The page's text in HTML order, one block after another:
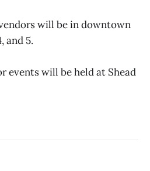
will be in downtown
and 5.
events will be held at Shead